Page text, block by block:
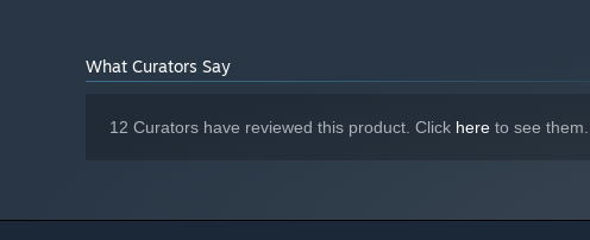
ADDITIONAL NOTES:
What Curators Say
12 Curators have reviewed this product. Click here to see them.